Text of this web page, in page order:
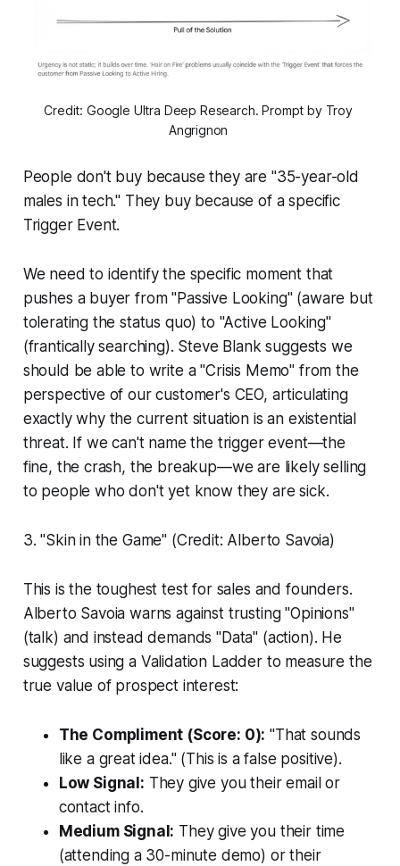
Credit: Google Ultra Deep Research. Prompt by Troy
Angrignon
People don't buy because they are "35-year-old
males in tech." They buy because of a specific
Trigger Event.
We need to identify the specific moment that
pushes a buyer from "Passive Looking" (aware but
tolerating the status quo) to "Active Looking"
(frantically searching). Steve Blank suggests we
should be able to write a "Crisis Memo" from the
perspective of our customer's CEO, articulating
exactly why the current situation is an existential
threat. If we can't name the trigger event—the
fine, the crash, the breakup—we are likely selling
to people who don't yet know they are sick.
3. "Skin in the Game" (Credit: Alberto Savoia)
This is the toughest test for sales and founders.
Alberto Savoia warns against trusting "Opinions"
(talk) and instead demands "Data" (action). He
suggests using a Validation Ladder to measure the
true value of prospect interest:
The Compliment (Score: 0): "That sounds
like a great idea." (This is a false positive).
Low Signal: They give you their email or
contact info.
Medium Signal: They give you their time
(attending a 30-minute demo) or their